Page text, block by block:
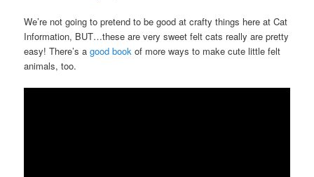
We’re not going to pretend to be good at crafty things here at Cat
Information, BUT…these are very sweet felt cats really are pretty
easy! There’s agood book of more ways to make cute little felt
animals, too.